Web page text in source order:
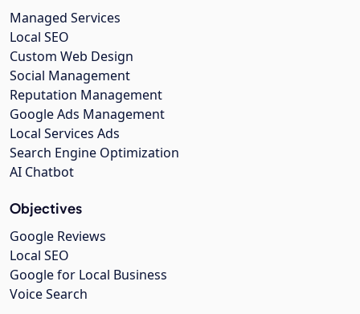
Managed Services
Local SEO
Custom Web Design
Social Management
Reputation Management
Google Ads Management
Local Services Ads
Search Engine Optimization
AI Chatbot
Objectives
Google Reviews
Local SEO
Google for Local Business
Voice Search